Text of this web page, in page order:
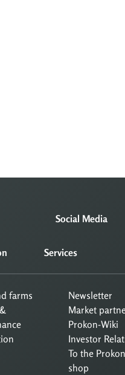
Social Media
farms
Services
Newsletter
Market
Prokon-Wiki
Investor
To the Prokon
shop